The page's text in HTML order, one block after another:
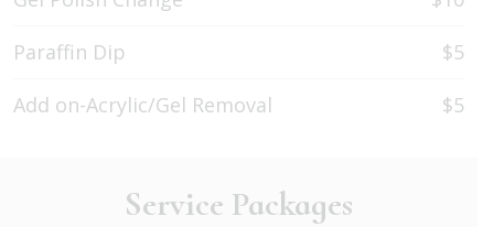
Paraffin Dip
$5
Add on-Acrylic/Gel Removal
$5
Service Packages